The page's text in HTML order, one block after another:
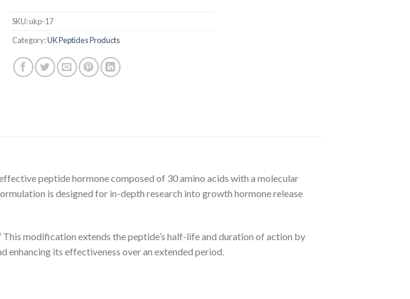
SKU:ukp-17
Category:UK Peptides Products
peptide hormone composed of 30 amino acids with a molecular
is designed for in-depth research into growth hormone release
modification extends the peptide’s half-life and duration of action by
its effectiveness over an extended period.